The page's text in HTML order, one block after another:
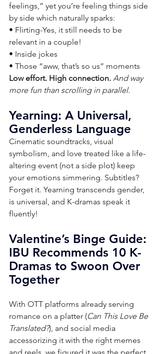
feelings,” yet you’re feeling things side
by side which naturally sparks:
• Flirting-Yes, it still needs to be
relevant in a couple!
• Inside jokes
• Those “aww, that’s so us” moments
Low effort. High connection. And way
more fun than scrolling in parallel.
Yearning: A Universal,
Genderless Language
Cinematic soundtracks, visual
symbolism, and love treated like a life-
altering event (not a side plot) keep
your emotions simmering. Subtitles?
Forget it. Yearning transcends gender,
is universal, and K-dramas speak it
fluently!
Valentine’s Binge Guide:
IBU Recommends 10 K-
Dramas to Swoon Over
Together
With OTT platforms already serving
romance on a platter (Can This Love Be
Translated?), and social media
accessorizing it with the right memes